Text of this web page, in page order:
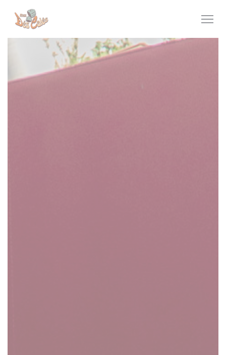
Personalizing your cookie choices